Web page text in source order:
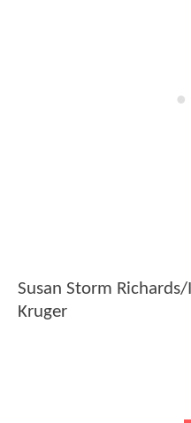
Susan Storm
Kruger